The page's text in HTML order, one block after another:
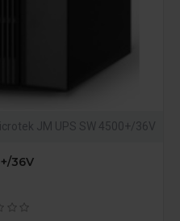
JM UPS SW 4500+/36V
36V